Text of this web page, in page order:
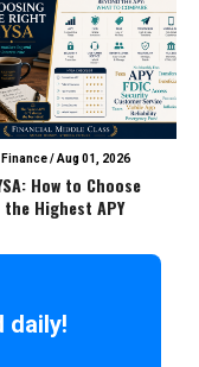
/Aug 01, 2026
How to Choose
the Highest APY
daily!